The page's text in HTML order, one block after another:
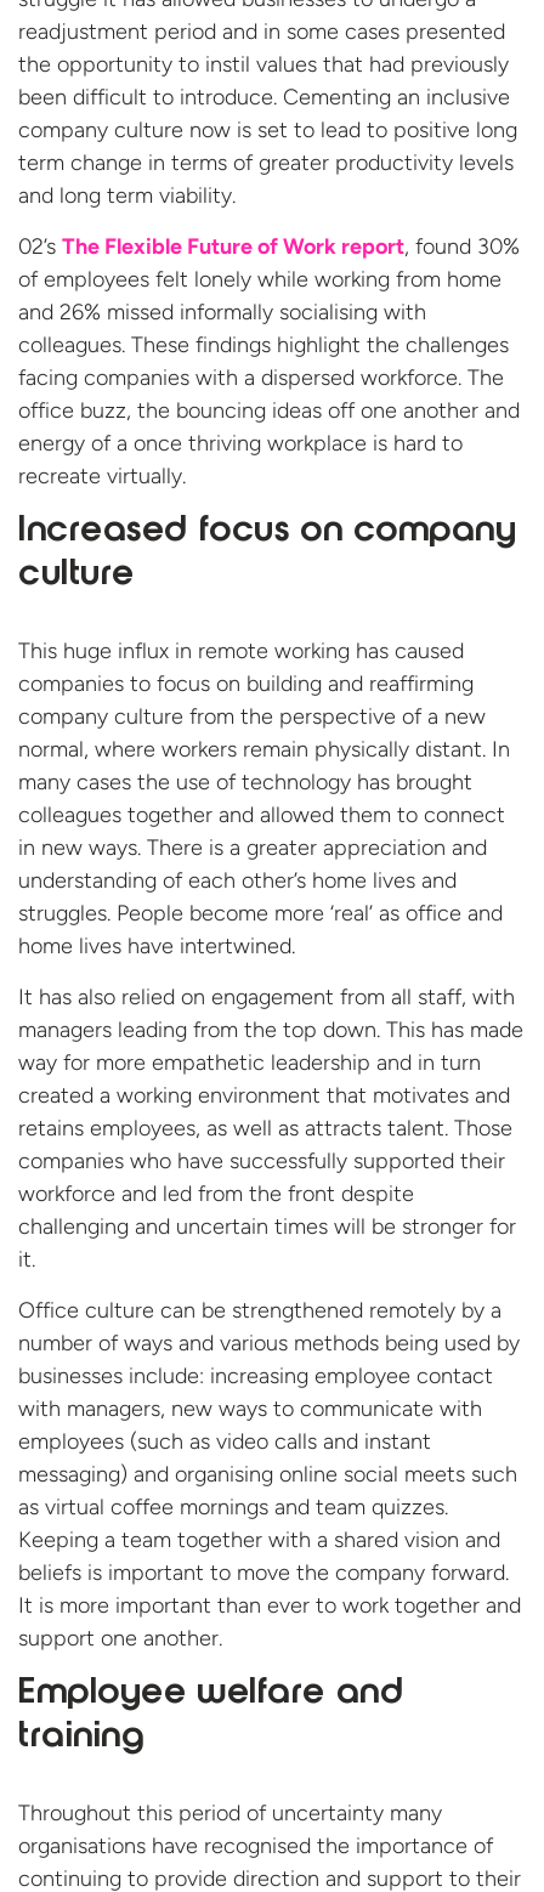
readjustment period and in some cases presented
the opportunity to instil values that had previously
been difficult to introduce. Cementing an inclusive
company culture now is set to lead to positive long
term change in terms of greater productivity levels
and long term viability.
02’s The Flexible Future of Work report, found 30%
of employees felt lonely while working from home
and 26% missed informally socialising with
colleagues. These findings highlight the challenges
facing companies with a dispersed workforce. The
office buzz, the bouncing ideas off one another and
energy of a once thriving workplace is hard to
recreate virtually.
Increased focus on company
culture
This huge influx in remote working has caused
companies to focus on building and reaffirming
company culture from the perspective of a new
normal, where workers remain physically distant. In
many cases the use of technology has brought
colleagues together and allowed them to connect
in new ways. There is a greater appreciation and
understanding of each other’s home lives and
struggles. People become more ‘real’ as office and
home lives have intertwined.
It has also relied on engagement from all staff, with
managers leading from the top down. This has made
way for more empathetic leadership and in turn
created a working environment that motivates and
retains employees, as well as attracts talent. Those
companies who have successfully supported their
workforce and led from the front despite
challenging and uncertain times will be stronger for
it.
Office culture can be strengthened remotely by a
number of ways and various methods being used by
businesses include: increasing employee contact
with managers, new ways to communicate with
employees (such as video calls and instant
messaging) and organising online social meets such
as virtual coffee mornings and team quizzes.
Keeping a team together with a shared vision and
beliefs is important to move the company forward.
It is more important than ever to work together and
support one another.
Employee welfare and
training
Throughout this period of uncertainty many
organisations have recognised the importance of
continuing to provide direction and support to their